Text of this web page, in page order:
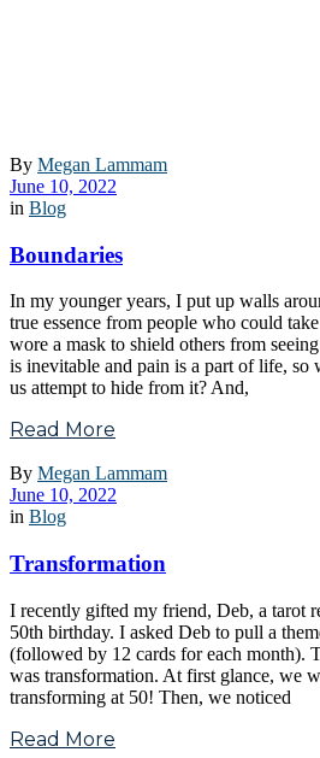
By Megan Lammam
June 10, 2022
in Blog
Boundaries
In my younger years, I put up walls
true essence from people who could
wore a mask to shield others from
is inevitable and pain is a part of life, so
us attempt to hide from it? And,
Read More
By Megan Lammam
June 10, 2022
in Blog
Transformation
I recently gifted my friend, Deb, a tarot
50th birthday. I asked Deb to pull a
(followed by 12 cards for each month).
was transformation. At first glance, we
transforming at 50! Then, we noticed
Read More